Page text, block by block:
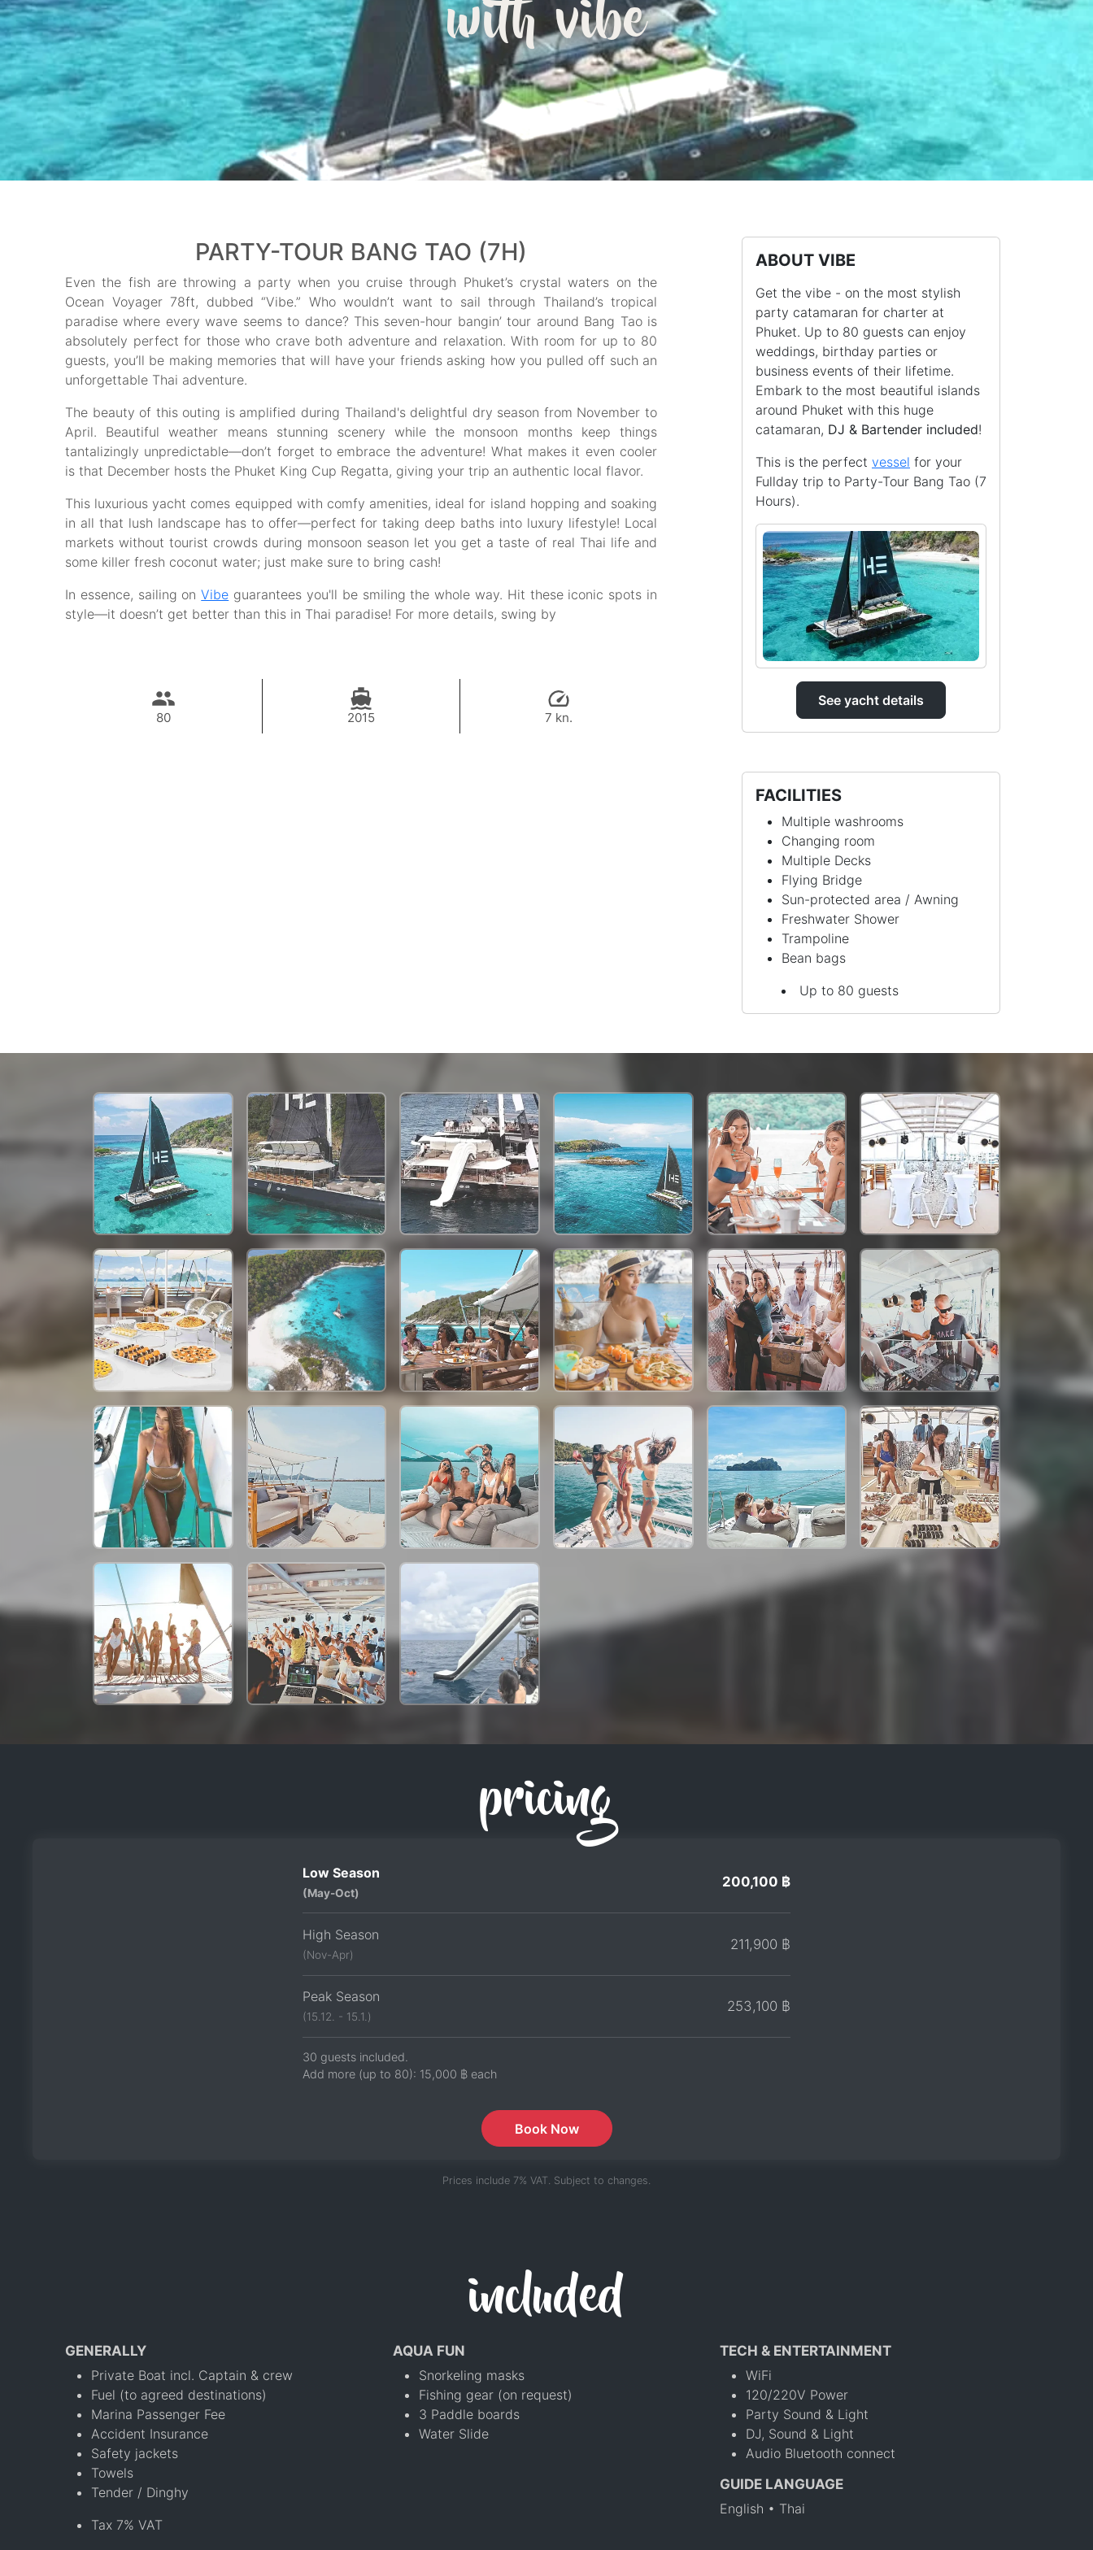
with vibe
PARTY-TOUR BANG TAO (7H)
Even the fish are throwing a party when you cruise through Phuket’s crystal waters on the
Ocean Voyager 78ft, dubbed “Vibe.” Who wouldn’t want to sail through Thailand’s tropical
paradise where every wave seems to dance? This seven-hour bangin’ tour around Bang Tao is
absolutely perfect for those who crave both adventure and relaxation. With room for up to 80
guests, you’ll be making memories that will have your friends asking how you pulled off such an
unforgettable Thai adventure.
The beauty of this outing is amplified during Thailand's delightful dry season from November to
April. Beautiful weather means stunning scenery while the monsoon months keep things
tantalizingly unpredictable—don’t forget to embrace the adventure! What makes it even cooler
is that December hosts the Phuket King Cup Regatta, giving your trip an authentic local flavor.
This luxurious yacht comes equipped with comfy amenities, ideal for island hopping and soaking
in all that lush landscape has to offer—perfect for taking deep baths into luxury lifestyle! Local
markets without tourist crowds during monsoon season let you get a taste of real Thai life and
some killer fresh coconut water; just make sure to bring cash!
In essence, sailing onVibe guarantees you'll be smiling the whole way. Hit these iconic spots in
style—it doesn’t get better than this in Thai paradise! For more details, swing by
80 2015 7 kn.
ABOUT VIBE
Get the vibe - on the most stylish
party catamaran for charter at
Phuket. Up to 80 guests can enjoy
weddings, birthday parties or
business events of their lifetime.
Embark to the most beautiful islands
around Phuket with this huge
catamaran, DJ & Bartender included!
This is the perfect vessel for your
Fullday trip to Party-Tour Bang Tao (7
Hours).
See yacht details
FACILITIES
Multiple washrooms
Changing room
Multiple Decks
Flying Bridge
Sun-protected area / Awning
Freshwater Shower
Trampoline
Bean bags
Up to 80 guests
pricing
Low Season
(May-Oct)
200,100 ฿
High Season
(Nov-Apr)
211,900 ฿
Peak Season
(15.12. - 15.1.)
253,100 ฿
30 guests included.
Add more (up to 80): 15,000 ฿ each
Book Now
Prices include 7% VAT. Subject to changes.
included
GENERALLY
Private Boat incl. Captain & crew
Fuel (to agreed destinations)
Marina Passenger Fee
Accident Insurance
Safety jackets
Towels
Tender / Dinghy
Tax 7% VAT
AQUA FUN
Snorkeling masks
Fishing gear (on request)
3 Paddle boards
Water Slide
TECH & ENTERTAINMENT
WiFi
120/220V Power
Party Sound & Light
DJ, Sound & Light
Audio Bluetooth connect
GUIDE LANGUAGE
English • Thai